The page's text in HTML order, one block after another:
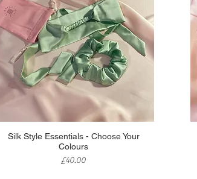
Quick View
Silk Style Essentials - Choose Your
Colours
Price
£40.00